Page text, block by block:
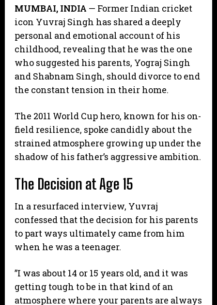
MUMBAI, INDIA — Former Indian cricket
icon Yuvraj Singh has shared a deeply
personal and emotional account of his
childhood, revealing that he was the one
who suggested his parents, Yograj Singh
and Shabnam Singh, should divorce to end
the constant tension in their home.
​The 2011 World Cup hero, known for his on-
field resilience, spoke candidly about the
strained atmosphere growing up under the
shadow of his father’s aggressive ambition.
The Decision at Age 15
​In a resurfaced interview, Yuvraj
confessed that the decision for his parents
to part ways ultimately came from him
when he was a teenager.
​”I was about 14 or 15 years old, and it was
getting tough to be in that kind of an
atmosphere where your parents are always